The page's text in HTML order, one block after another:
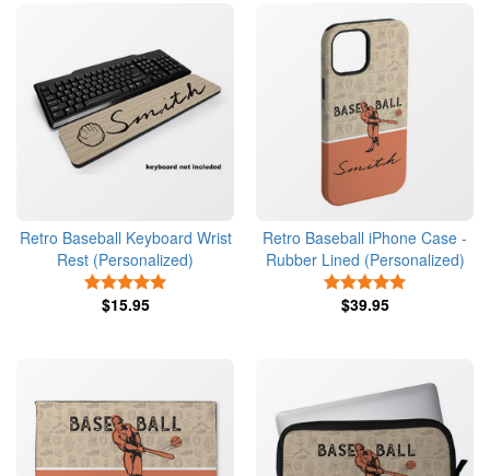
Retro Baseball Keyboard Wrist
Rest (Personalized)
$15.95
Retro Baseball iPhone Case -
Rubber Lined (Personalized)
$39.95